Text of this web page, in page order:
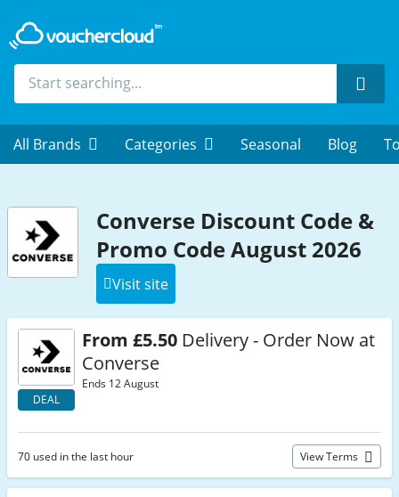
All Brands Categories Seasonal Blog
Converse Discount Code &
Promo Code August 2026
Visit site
DEAL
From £5.50 Delivery - Order Now at
Converse
Ends 12 August
70 used in the last hour View Terms